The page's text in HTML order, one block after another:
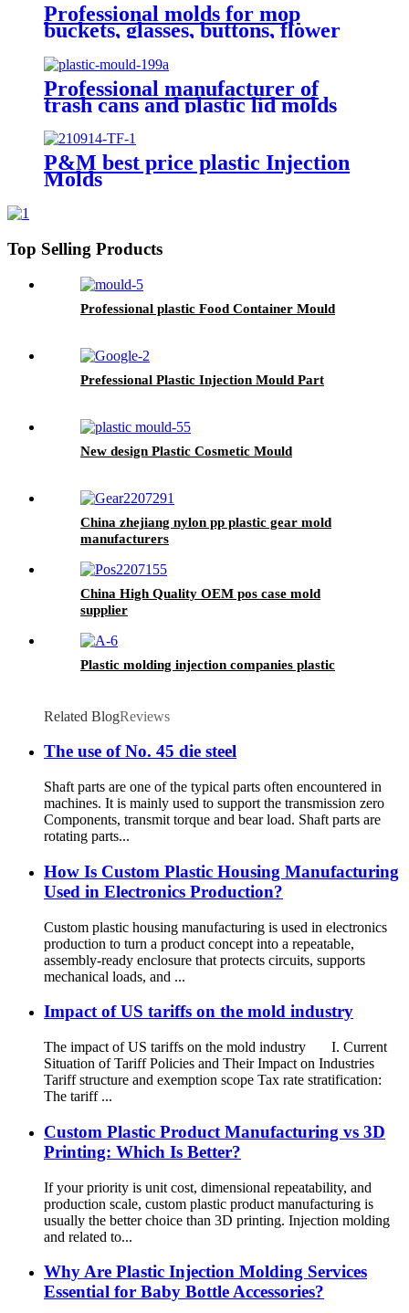
Professional molds for mop
buckets, glasses, buttons, flower
pots, plastic pots
Professional manufacturer of
trash cans and plastic lid molds
P&M best price plastic Injection
Molds
Top Selling Products
Professional plastic Food Container Mould
Prefessional Plastic Injection Mould Part
New design Plastic Cosmetic Mould
China zhejiang nylon pp plastic gear mold
manufacturers
China High Quality OEM pos case mold
supplier
Plastic molding injection companies plastic
Related BlogReviews
The use of No. 45 die steel
Shaft parts are one of the typical parts often encountered in
machines. It is mainly used to support the transmission zero
Components, transmit torque and bear load. Shaft parts are
rotating parts...
How Is Custom Plastic Housing Manufacturing
Used in Electronics Production?
Custom plastic housing manufacturing is used in electronics
production to turn a product concept into a repeatable,
assembly-ready enclosure that protects circuits, supports
mechanical loads, and ...
Impact of US tariffs on the mold industry
The impact of US tariffs on the mold industry I. Current
Situation of Tariff Policies and Their Impact on Industries
Tariff structure and exemption scope Tax rate stratification:
The tariff ...
Custom Plastic Product Manufacturing vs 3D
Printing: Which Is Better?
If your priority is unit cost, dimensional repeatability, and
production scale, custom plastic product manufacturing is
usually the better choice than 3D printing. Injection molding
and related to...
Why Are Plastic Injection Molding Services
Essential for Baby Bottle Accessories?